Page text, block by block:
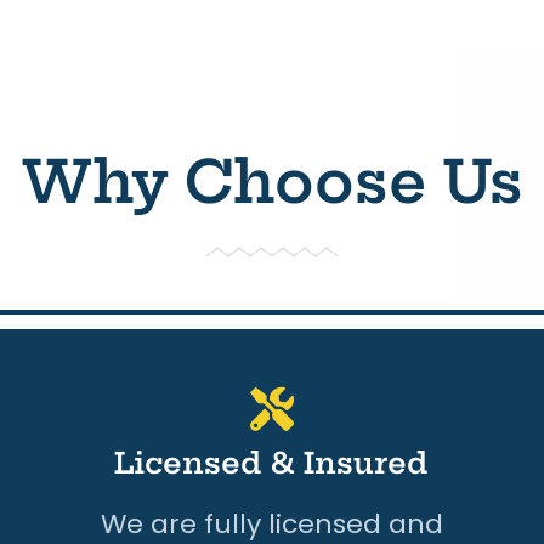
Why Choose Us
Licensed & Insured
We are fully licensed and